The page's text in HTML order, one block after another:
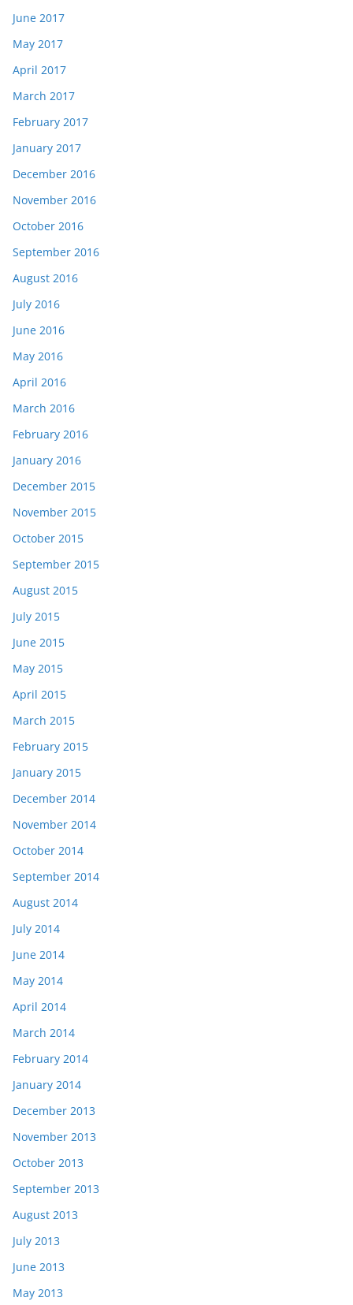
June 2017
May 2017
April 2017
March 2017
February 2017
January 2017
December 2016
November 2016
October 2016
September 2016
August 2016
July 2016
June 2016
May 2016
April 2016
March 2016
February 2016
January 2016
December 2015
November 2015
October 2015
September 2015
August 2015
July 2015
June 2015
May 2015
April 2015
March 2015
February 2015
January 2015
December 2014
November 2014
October 2014
September 2014
August 2014
July 2014
June 2014
May 2014
April 2014
March 2014
February 2014
January 2014
December 2013
November 2013
October 2013
September 2013
August 2013
July 2013
June 2013
May 2013